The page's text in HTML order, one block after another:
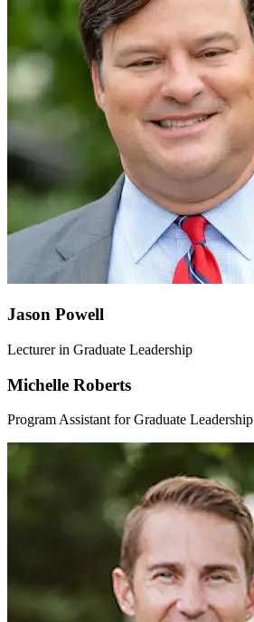
Jason Powell
Lecturer in Graduate Leadership
Michelle Roberts
Program Assistant for Graduate Leadership